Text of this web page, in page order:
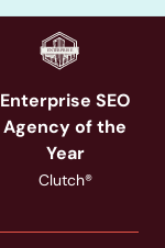
Enterprise SEO
Agency of the
Year
Clutch®